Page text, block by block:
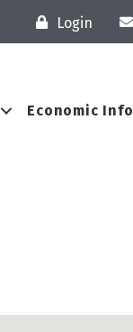
Login
Economic Info